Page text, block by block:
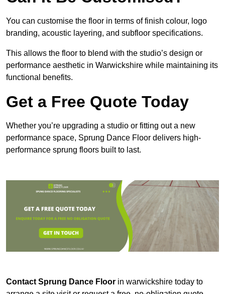
You can customise the floor in terms of finish colour, logo
branding, acoustic layering, and subfloor specifications.
This allows the floor to blend with the studio’s design or
performance aesthetic in Warwickshire while maintaining its
functional benefits.
Get a Free Quote Today
Whether you’re upgrading a studio or fitting out a new
performance space, Sprung Dance Floor delivers high-
performance sprung floors built to last.
Contact Sprung Dance Floor in warwickshire today to